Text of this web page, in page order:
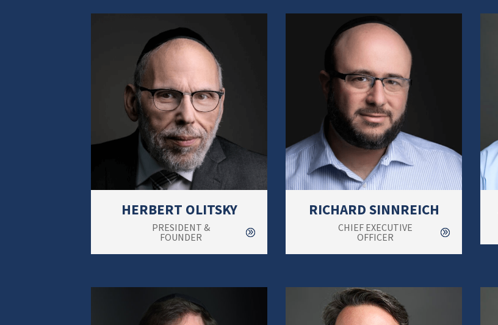
HERBERT OLITSKY
PRESIDENT &
FOUNDER
RICHARD SINNREICH
CHIEF EXECUTIVE
OFFICER